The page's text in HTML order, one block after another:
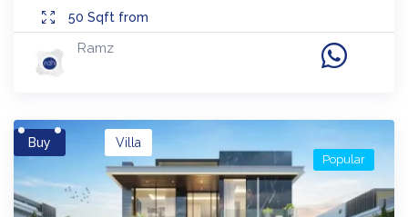
50 Sqft from
Ramz
Buy Villa
Popular